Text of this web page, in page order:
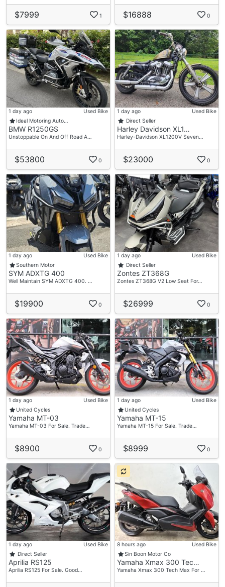
$7999 1 $16888 0
1 day ago
Used Bike
Ideal Motoring Auto…
BMW R1250GS
Unstoppable On And Off Road A…
$53800 0
1 day ago
Used Bike
Direct Seller
Harley Davidson XL1…
Harley-Davidson XL1200V Seven…
$23000 0
1 day ago
Used Bike
Southern Motor
SYM ADXTG 400
Well Maintain SYM ADXTG 400. …
$19900 0
1 day ago
Used Bike
Direct Seller
Zontes ZT368G
Zontes ZT368G V2 Low Seat For…
$26999 0
1 day ago
Used Bike
United Cycles
Yamaha MT-03
Yamaha MT-03 For Sale. Trade…
$8900 0
1 day ago
Used Bike
United Cycles
Yamaha MT-15
Yamaha MT-15 For Sale. Trade…
$8999 0
1 day ago
Used Bike
Direct Seller
Aprilia RS125
Aprilia RS125 For Sale. Good…
8 hours ago
Used Bike
Sin Boon Motor Co
Yamaha Xmax 300 Tec…
Yamaha Xmax 300 Tech Max For …